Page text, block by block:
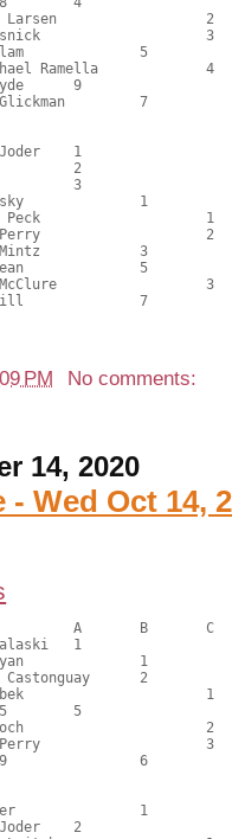
PM
No comments:
14, 2020
Wed Oct 14,